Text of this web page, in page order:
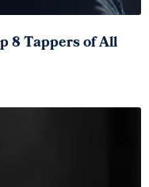
8 Tappers of All